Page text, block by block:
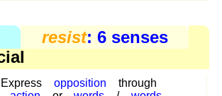
resist: 6 senses
Express opposition
through